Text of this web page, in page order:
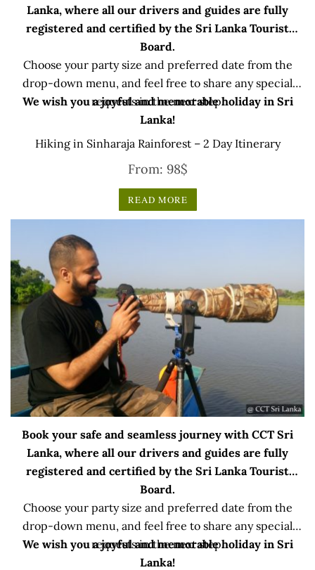
Lanka, where all our drivers and guides are fully
registered and certified by the Sri Lanka Tourist
Board.
Choose your party size and preferred date from the
drop-down menu, and feel free to share any special
requests in the next step.
We wish you a joyful and memorable holiday in Sri
Lanka!
Hiking in Sinharaja Rainforest – 2 Day Itinerary
From: 98$
READ MORE
Book your safe and seamless journey with CCT Sri
Lanka, where all our drivers and guides are fully
registered and certified by the Sri Lanka Tourist
Board.
Choose your party size and preferred date from the
drop-down menu, and feel free to share any special
requests in the next step.
We wish you a joyful and memorable holiday in Sri
Lanka!